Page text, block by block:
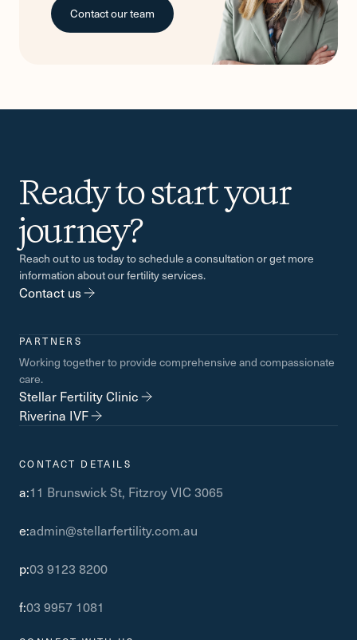
Contact our team
Ready to start your
journey?
Reach out to us today to schedule a consultation or get more
information about our fertility services.
Contact us
PARTNERS
Working together to provide comprehensive and compassionate
care.
Stellar Fertility Clinic
Riverina IVF
CONTACT DETAILS
a:11 Brunswick St, Fitzroy VIC 3065
e:admin@stellarfertility.com.au
p:03 9123 8200
f:03 9957 1081